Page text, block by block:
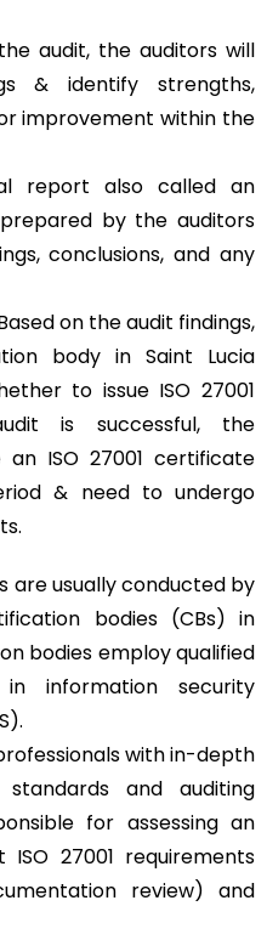
audit, the auditors will
& identify strengths,
improvement within the
report also called an
by the auditors
conclusions, and any
on the audit findings,
body in Saint Lucia
to issue ISO 27001
is successful, the
ISO 27001 certificate
& need to undergo
are usually conducted by
bodies (CBs) in
bodies employ qualified
information security
with in-depth
and auditing
for assessing an
ISO 27001 requirements
review) and